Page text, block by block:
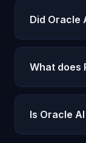
Did Oracle
Yes. A post
r/technology
What does
Reddit
memory,
Is Oracle